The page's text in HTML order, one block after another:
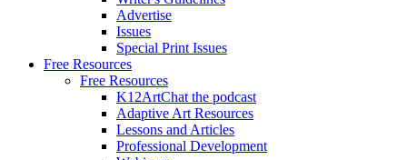
Advertise
Issues
Special Print Issues
Free Resources
Free Resources
K12ArtChat the podcast
Adaptive Art Resources
Lessons and Articles
Professional Development